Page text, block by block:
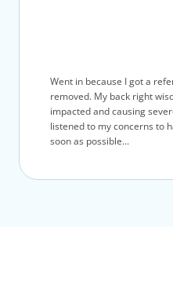
Went in because I got a
removed. My back right
impacted and causing
listened to my concerns to
soon as possible...